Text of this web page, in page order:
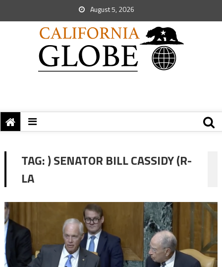
August 5, 2026
TAG:) SENATOR BILL CASSIDY (R-
LA